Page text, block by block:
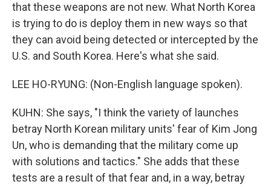
that these weapons are not new. What North Korea
is trying to do is deploy them in new ways so that
they can avoid being detected or intercepted by the
U.S. and South Korea. Here's what she said.
LEE HO-RYUNG: (Non-English language spoken).
KUHN: She says, "I think the variety of launches
betray North Korean military units' fear of Kim Jong
Un, who is demanding that the military come up
with solutions and tactics." She adds that these
tests are a result of that fear and, in a way, betray